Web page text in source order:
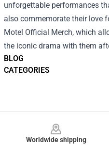
BLOG
CATEGORIES
unforgettable performances
also commemorate their love
Motel Official Merch, which
the iconic drama with them
Worldwide shipping